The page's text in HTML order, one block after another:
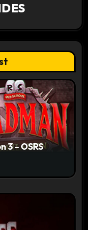
3 – OSRS